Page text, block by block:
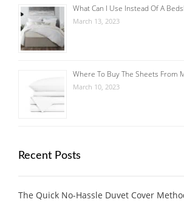
What Can I Use Instead Of A
March 13, 2023
Where To Buy The Sheets From
March 10, 2023
Recent Posts
The Quick No-Hassle Duvet Cover